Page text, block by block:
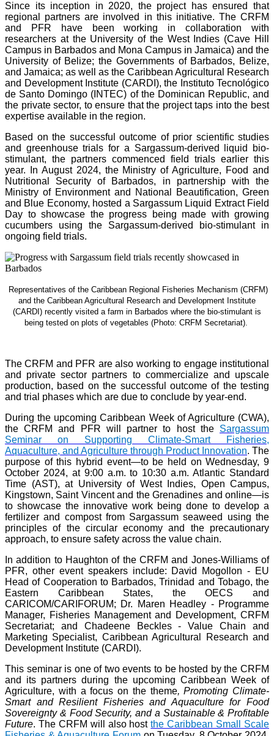
Since its inception in 2020, the project has ensured that
regional partners are involved in this initiative. The CRFM
and PFR have been working in collaboration with
researchers at the University of the West Indies (Cave Hill
Campus in Barbados and Mona Campus in Jamaica) and the
University of Belize; the Governments of Barbados, Belize,
and Jamaica; as well as the Caribbean Agricultural Research
and Development Institute (CARDI), the Instituto Tecnológico
de Santo Domingo (INTEC) of the Dominican Republic, and
the private sector, to ensure that the project taps into the best
expertise available in the region.
Based on the successful outcome of prior scientific studies
and greenhouse trials for a Sargassum-derived liquid bio-
stimulant, the partners commenced field trials earlier this
year. In August 2024, the Ministry of Agriculture, Food and
Nutritional Security of Barbados, in partnership with the
Ministry of Environment and National Beautification, Green
and Blue Economy, hosted a Sargassum Liquid Extract Field
Day to showcase the progress being made with growing
cucumbers using the Sargassum-derived bio-stimulant in
ongoing field trials.
Representatives of the Caribbean Regional Fisheries Mechanism (CRFM)
and the Caribbean Agricultural Research and Development Institute
(CARDI) recently visited a farm in Barbados where the bio-stimulant is
being tested on plots of vegetables (Photo: CRFM Secretariat).
The CRFM and PFR are also working to engage institutional
and private sector partners to commercialize and upscale
production, based on the successful outcome of the testing
and trial phases which are due to conclude by year-end.
During the upcoming Caribbean Week of Agriculture (CWA),
the CRFM and PFR will partner to host the Sargassum
Seminar on Supporting Climate-Smart Fisheries,
Aquaculture, and Agriculture through Product Innovation. The
purpose of this hybrid event—to be held on Wednesday, 9
October 2024, at 9:00 a.m. to 10:30 a.m. Atlantic Standard
Time (AST), at University of West Indies, Open Campus,
Kingstown, Saint Vincent and the Grenadines and online—is
to showcase the innovative work being done to develop a
fertilizer and compost from Sargassum seaweed using the
principles of the circular economy and the precautionary
approach, to ensure safety across the value chain.
In addition to Haughton of the CRFM and Jones-Williams of
PFR, other event speakers include: David Mogollon - EU
Head of Cooperation to Barbados, Trinidad and Tobago, the
Eastern Caribbean States, the OECS and
CARICOM/CARIFORUM; Dr. Maren Headley - Programme
Manager, Fisheries Management and Development, CRFM
Secretariat; and Chadeene Beckles - Value Chain and
Marketing Specialist, Caribbean Agricultural Research and
Development Institute (CARDI).
This seminar is one of two events to be hosted by the CRFM
and its partners during the upcoming Caribbean Week of
Agriculture, with a focus on the theme, Promoting Climate-
Smart and Resilient Fisheries and Aquaculture for Food
Sovereignty & Food Security, and a Sustainable & Profitable
Future. The CRFM will also hostthe Caribbean Small Scale